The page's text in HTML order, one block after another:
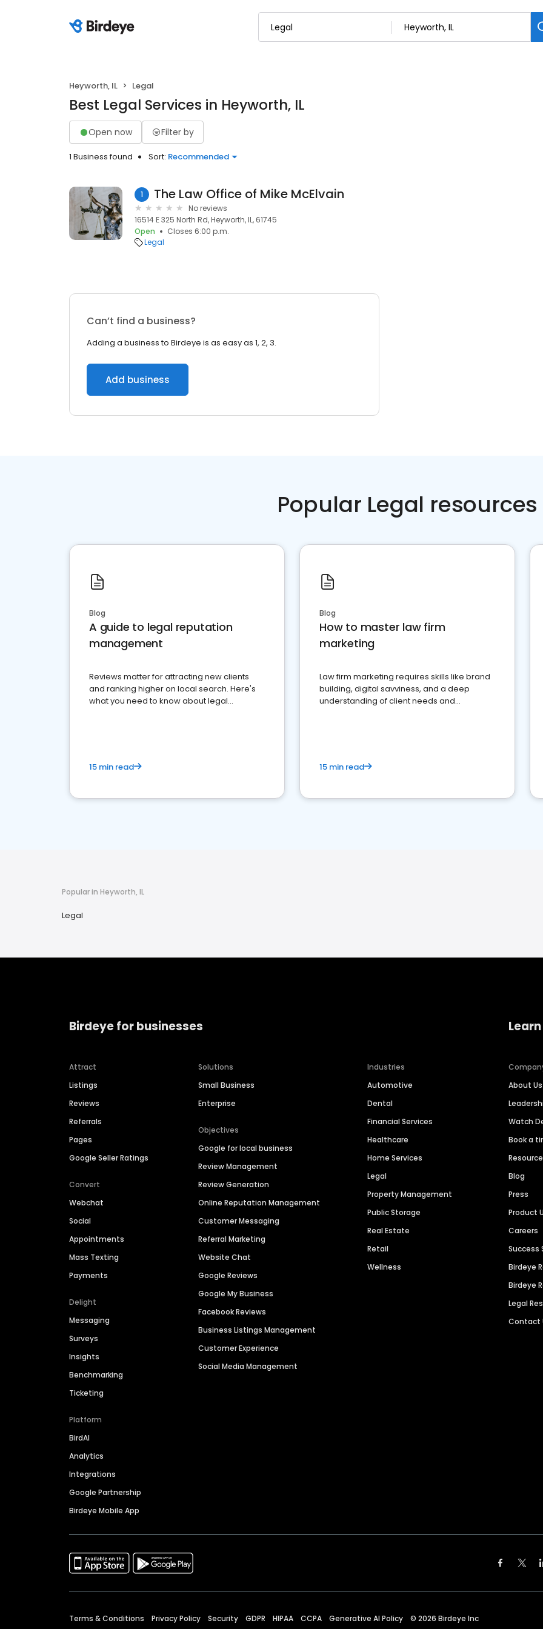
Heyworth, IL Legal
Best Legal Services in Heyworth, IL
Open now Filter by
1 Business found Sort: Recommended
1 The Law Office of Mike McElvain
No reviews
16514 E 325 North Rd, Heyworth, IL, 61745
Open
Closes 6:00 p.m.
Legal
Can’t find a business?
Adding a business to Birdeye is as easy as 1, 2, 3.
Add business
Popular Legal resources
Blog
A guide to legal reputation
management
Reviews matter for attracting new clients
and ranking higher on local search. Here's
what you need to know about legal
15 min read
Blog
How to master law firm
marketing
Law firm marketing requires skills like brand
building, digital savviness, and a deep
understanding of client needs and
15 min read
Popular in Heyworth, IL
Legal
Birdeye for businesses
Attract
Listings
Reviews
Referrals
Pages
Google Seller Ratings
Convert
Webchat
Social
Appointments
Mass Texting
Payments
Delight
Messaging
Surveys
Insights
Benchmarking
Ticketing
Platform
BirdAI
Analytics
Integrations
Google Partnership
Birdeye Mobile App
Solutions
Small Business
Enterprise
Objectives
Google for local business
Review Management
Review Generation
Online Reputation Management
Customer Messaging
Referral Marketing
Website Chat
Google Reviews
Google My Business
Facebook Reviews
Business Listings Management
Customer Experience
Social Media Management
Industries
Automotive
Dental
Financial Services
Healthcare
Home Services
Legal
Property Management
Public Storage
Real Estate
Retail
Wellness
About Us
Watch
Book a
Blog
Press
Product
Careers
Success
Birdeye
Birdeye
Legal
Contact
Terms & Conditions Privacy Policy Security GDPR HIPAA CCPA Generative AI Policy © 2026 Birdeye Inc